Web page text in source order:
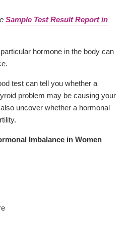
Sample Test Result Report in
hormone in the body can
test can tell you whether a
problem may be causing your
uncover whether a hormonal
Imbalance in Women